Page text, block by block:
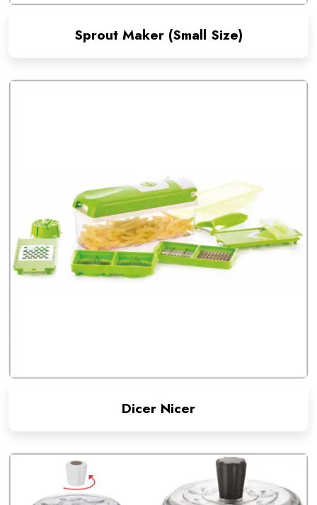
Sprout Maker (Small Size)
Dicer Nicer